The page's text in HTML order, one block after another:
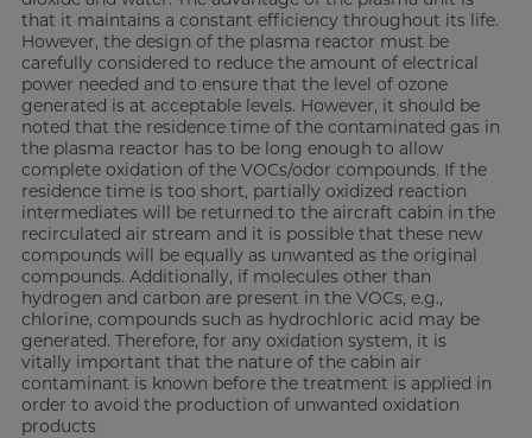
that it maintains a constant efficiency throughout its life.
However, the design of the plasma reactor must be
carefully considered to reduce the amount of electrical
power needed and to ensure that the level of ozone
generated is at acceptable levels. However, it should be
noted that the residence time of the contaminated gas in
the plasma reactor has to be long enough to allow
complete oxidation of the VOCs/odor compounds. If the
residence time is too short, partially oxidized reaction
intermediates will be returned to the aircraft cabin in the
recirculated air stream and it is possible that these new
compounds will be equally as unwanted as the original
compounds. Additionally, if molecules other than
hydrogen and carbon are present in the VOCs, e.g.,
chlorine, compounds such as hydrochloric acid may be
generated. Therefore, for any oxidation system, it is
vitally important that the nature of the cabin air
contaminant is known before the treatment is applied in
order to avoid the production of unwanted oxidation
products